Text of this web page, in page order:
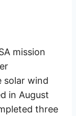
mission
solar wind
in August
three